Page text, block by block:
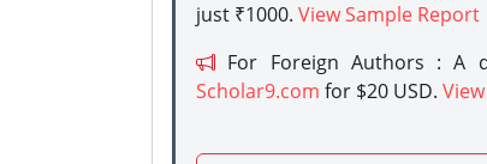
just ₹1000. View Sample Report
For Foreign Authors : A
Scholar9.com for $20 USD.